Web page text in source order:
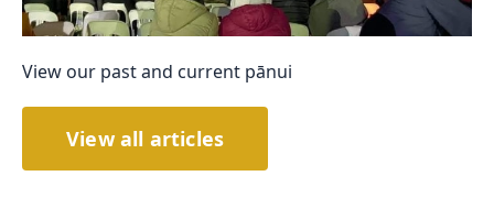
View our past and current pānui
View all articles